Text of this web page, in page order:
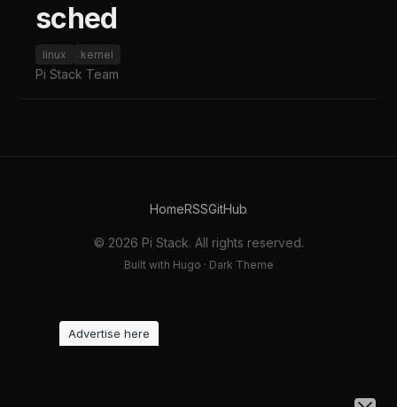
sched
linux kernel
Pi Stack Team
HomeRSSGitHub
© 2026 Pi Stack. All rights reserved.
Built with Hugo · Dark Theme
Advertise here